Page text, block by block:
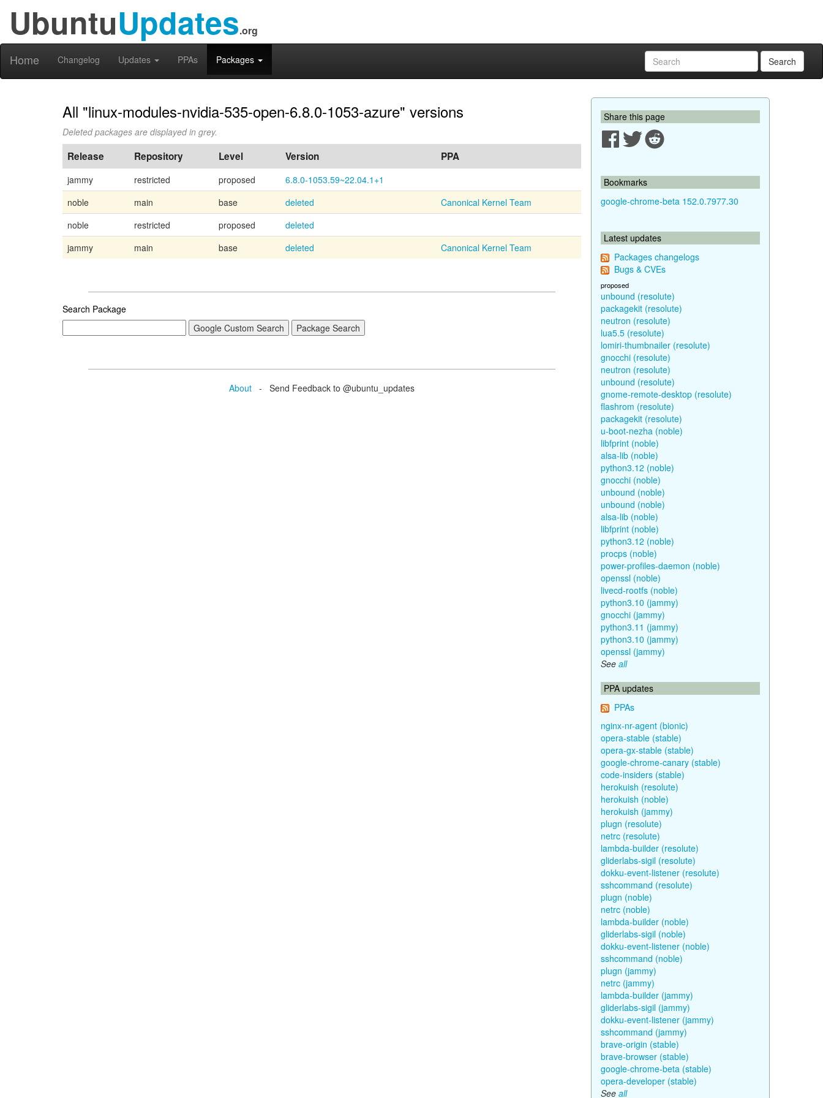
UbuntuUpdates.org
Home Changelog Updates PPAs Packages Search
All "linux-modules-nvidia-535-open-6.8.0-1053-azure" versions
Deleted packages are displayed in grey.
Release Repository Level Version PPA
jammy restricted proposed
6.8.0-1053.59~22.04.1+1
noble
main base deleted
Canonical Kernel Team
noble
restricted proposed
deleted
jammy
main base deleted Canonical Kernel Team
Search Package
About - Send Feedback to @ubuntu_updates
Share this page
Bookmarks
google-chrome-beta 152.0.7977.30
Latest updates
Packages changelogs
Bugs & CVEs
proposed
unbound (resolute)
packagekit (resolute)
neutron (resolute)
lua5.5 (resolute)
lomiri-thumbnailer (resolute)
gnocchi (resolute)
neutron (resolute)
unbound (resolute)
gnome-remote-desktop (resolute)
flashrom (resolute)
packagekit (resolute)
u-boot-nezha (noble)
libfprint (noble)
alsa-lib (noble)
python3.12 (noble)
gnocchi (noble)
unbound (noble)
unbound (noble)
alsa-lib (noble)
libfprint (noble)
python3.12 (noble)
procps (noble)
power-profiles-daemon (noble)
openssl (noble)
livecd-rootfs (noble)
python3.10 (jammy)
gnocchi (jammy)
python3.11 (jammy)
python3.10 (jammy)
openssl (jammy)
See all
PPA updates
PPAs
nginx-nr-agent (bionic)
opera-stable (stable)
opera-gx-stable (stable)
google-chrome-canary (stable)
code-insiders (stable)
herokuish (resolute)
herokuish (noble)
herokuish (jammy)
plugn (resolute)
netrc (resolute)
lambda-builder (resolute)
gliderlabs-sigil (resolute)
dokku-event-listener (resolute)
sshcommand (resolute)
plugn (noble)
netrc (noble)
lambda-builder (noble)
gliderlabs-sigil (noble)
dokku-event-listener (noble)
sshcommand (noble)
plugn (jammy)
netrc (jammy)
lambda-builder (jammy)
gliderlabs-sigil (jammy)
dokku-event-listener (jammy)
sshcommand (jammy)
brave-origin (stable)
brave-browser (stable)
google-chrome-beta (stable)
opera-developer (stable)
See all